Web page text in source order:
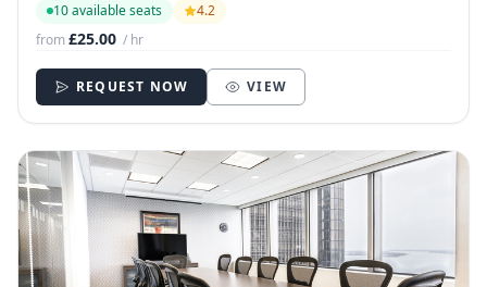
10 available seats
4.2
from£25.00 / hr
REQUEST NOW VIEW